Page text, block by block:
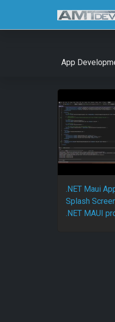
App
.NET Maui
Splash
.NET MAUI